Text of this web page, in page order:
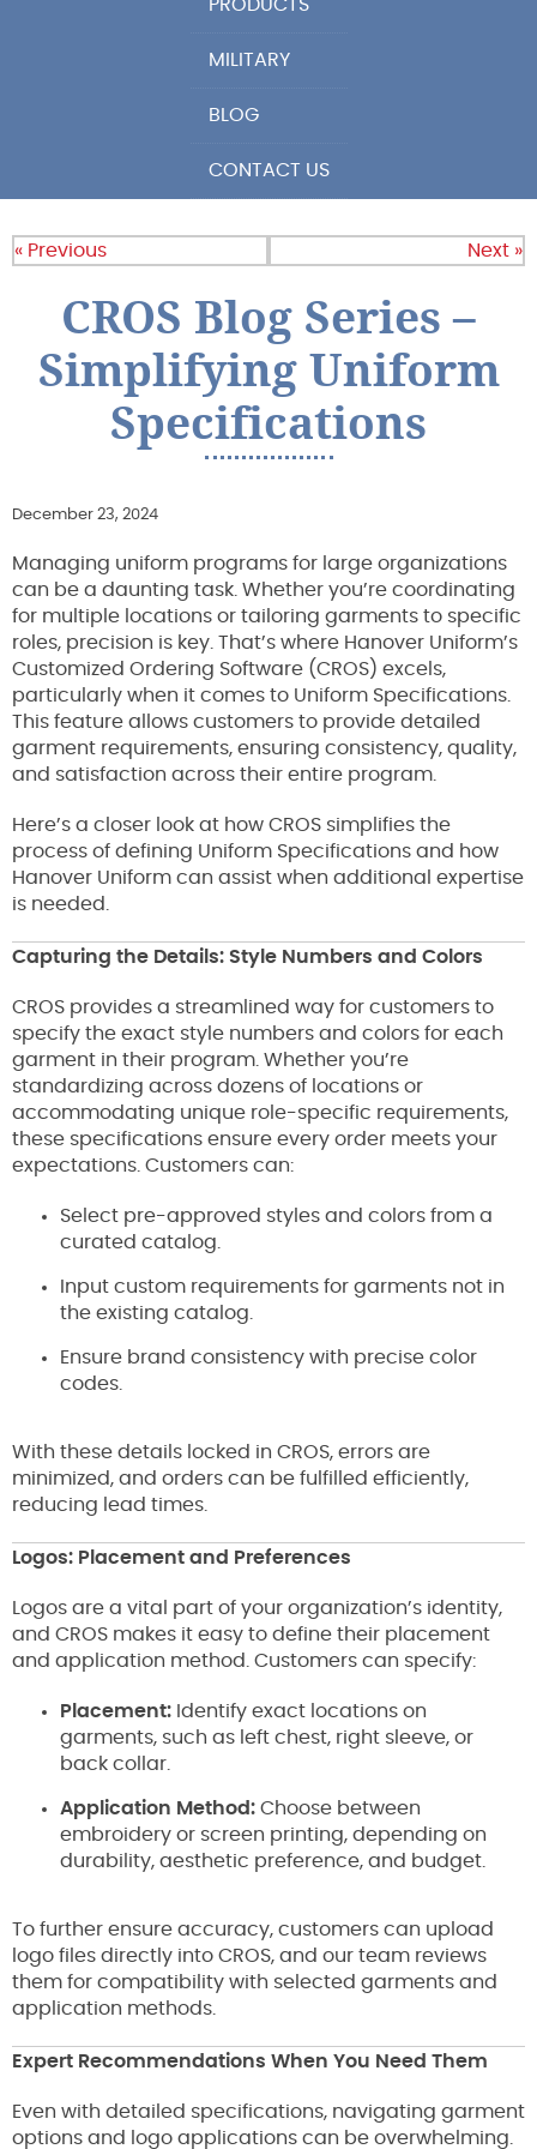
PRODUCTS
MILITARY
BLOG
CONTACT US
« Previous Next »
CROS Blog Series –
Simplifying Uniform
Specifications
December 23, 2024
Managing uniform programs for large organizations
can be a daunting task. Whether you’re coordinating
for multiple locations or tailoring garments to specific
roles, precision is key. That’s where Hanover Uniform’s
Customized Ordering Software (CROS) excels,
particularly when it comes to Uniform Specifications.
This feature allows customers to provide detailed
garment requirements, ensuring consistency, quality,
and satisfaction across their entire program.
Here’s a closer look at how CROS simplifies the
process of defining Uniform Specifications and how
Hanover Uniform can assist when additional expertise
is needed.
Capturing the Details: Style Numbers and Colors
CROS provides a streamlined way for customers to
specify the exact style numbers and colors for each
garment in their program. Whether you’re
standardizing across dozens of locations or
accommodating unique role-specific requirements,
these specifications ensure every order meets your
expectations. Customers can:
Select pre-approved styles and colors from a
curated catalog.
Input custom requirements for garments not in
the existing catalog.
Ensure brand consistency with precise color
codes.
With these details locked in CROS, errors are
minimized, and orders can be fulfilled efficiently,
reducing lead times.
Logos: Placement and Preferences
Logos are a vital part of your organization’s identity,
and CROS makes it easy to define their placement
and application method. Customers can specify:
Placement: Identify exact locations on
garments, such as left chest, right sleeve, or
back collar.
Application Method: Choose between
embroidery or screen printing, depending on
durability, aesthetic preference, and budget.
To further ensure accuracy, customers can upload
logo files directly into CROS, and our team reviews
them for compatibility with selected garments and
application methods.
Expert Recommendations When You Need Them
Even with detailed specifications, navigating garment
options and logo applications can be overwhelming.